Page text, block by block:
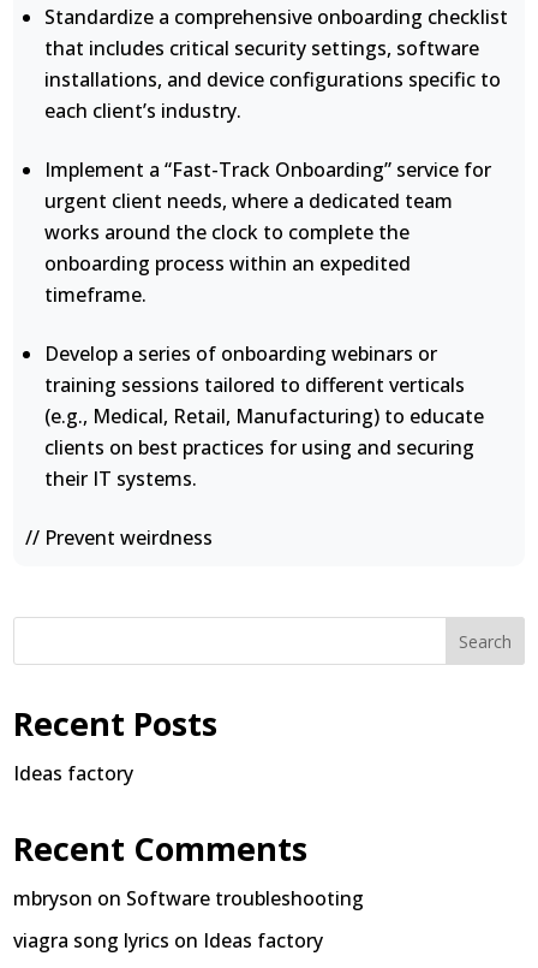
Standardize a comprehensive onboarding checklist
that includes critical security settings, software
installations, and device configurations specific to
each client’s industry.
Implement a “Fast-Track Onboarding” service for
urgent client needs, where a dedicated team
works around the clock to complete the
onboarding process within an expedited
timeframe.
Develop a series of onboarding webinars or
training sessions tailored to different verticals
(e.g., Medical, Retail, Manufacturing) to educate
clients on best practices for using and securing
their IT systems.
// Prevent weirdness
Search
Recent Posts
Ideas factory
Recent Comments
mbryson on Software troubleshooting
viagra song lyrics on Ideas factory